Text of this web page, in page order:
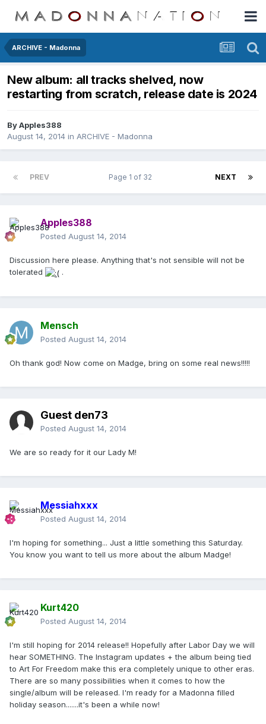
ARCHIVE - Madonna
New album: all tracks shelved, now
restarting from scratch, release date is 2024
ByApples388
August 14, 2014 in ARCHIVE - Madonna
PREV NEXT
Page 1 of 32
Apples388
Posted August 14, 2014
Discussion here please. Anything that's not sensible will not be
tolerated
.
Mensch
Posted August 14, 2014
Oh thank god! Now come on Madge, bring on some real news!!!!!
Guest den73
Posted August 14, 2014
We are so ready for it our Lady M!
Messiahxxx
Posted August 14, 2014
I'm hoping for something... Just a little something this Saturday.
You know you want to tell us more about the album Madge!
Kurt420
Posted August 14, 2014
I'm still hoping for 2014 release!! Hopefully after Labor Day we will
hear SOMETHING. The Instagram updates + the album being tied
to Art For Freedom make this era completely unique to other eras.
There are so many possibilities when it comes to how the
single/album will be released. I'm ready for a Madonna filled
holiday season.......it's been a while now!